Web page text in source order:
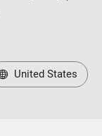
United States